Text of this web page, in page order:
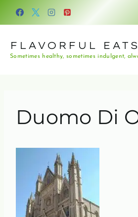
Skip
FLAVORFUL EATS
Sometimes healthy, sometimes indulgent,
Duomo Di